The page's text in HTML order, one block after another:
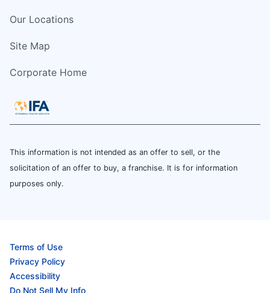
Our Locations
Site Map
Corporate Home
This information is not intended as an offer to sell, or the
solicitation of an offer to buy, a franchise. It is for information
purposes only.
Terms of Use
Privacy Policy
Accessibility
Do Not Sell My Info